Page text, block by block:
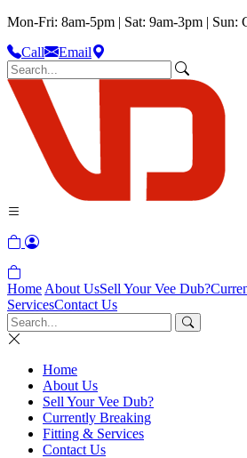
Mon-Fri: 8am-5pm | Sat: 9am-3pm | Sun:
Call
Email
Home About UsSell Your Vee Dub?
ServicesContact Us
Home
About Us
Sell Your Vee Dub?
Currently Breaking
Fitting & Services
Contact Us